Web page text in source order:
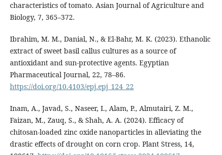
characteristics of tomato. Asian Journal of Agriculture and
Biology, 7, 365–372.
Ibrahim, M. M., Danial, N., & El-Bahr, M. K. (2023). Ethanolic
extract of sweet basil callus cultures as a source of
antioxidant and sun-protective agents. Egyptian
Pharmaceutical Journal, 22, 78–86.
https://doi.org/10.4103/epj.epj_124_22
Inam, A., Javad, S., Naseer, I., Alam, P., Almutairi, Z. M.,
Faizan, M., Zauq, S., & Shah, A. A. (2024). Efficacy of
chitosan-loaded zinc oxide nanoparticles in alleviating the
drastic effects of drought on corn crop. Plant Stress, 14,